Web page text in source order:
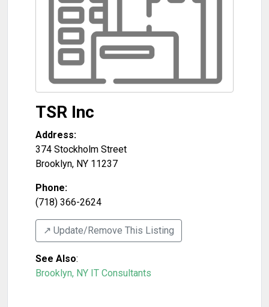
TSR Inc
Address:
374 Stockholm Street
Brooklyn, NY 11237
Phone:
(718) 366-2624
↗️ Update/Remove This Listing
See Also:
Brooklyn, NY IT Consultants